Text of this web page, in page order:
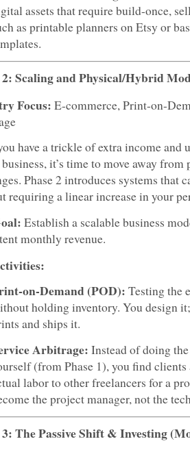
assets that require build-once,
as printable planners on Etsy or
2: Scaling and Physical/Hybrid
Focus: E-commerce, Print-on-
have a trickle of extra income and
it’s time to move away
Phase 2 introduces systems that
requiring a linear increase in your
Establish a scalable business
monthly revenue.
on-Demand (POD): Testing the
holding inventory. You design
and ships it.
Arbitrage: Instead of doing
(from Phase 1), you find clients
labor to other freelancers for a
the project manager, not the
3: The Passive Shift & Investing